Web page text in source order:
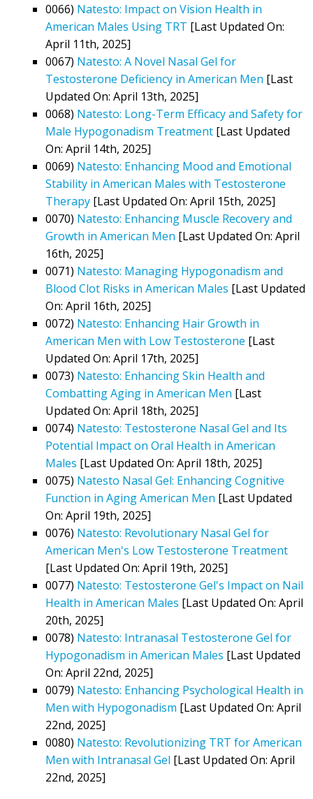
0066) Natesto: Impact on Vision Health in
American Males Using TRT [Last Updated On:
April 11th, 2025]
0067) Natesto: A Novel Nasal Gel for
Testosterone Deficiency in American Men [Last
Updated On: April 13th, 2025]
0068) Natesto: Long-Term Efficacy and Safety for
Male Hypogonadism Treatment [Last Updated
On: April 14th, 2025]
0069) Natesto: Enhancing Mood and Emotional
Stability in American Males with Testosterone
Therapy [Last Updated On: April 15th, 2025]
0070) Natesto: Enhancing Muscle Recovery and
Growth in American Men [Last Updated On: April
16th, 2025]
0071) Natesto: Managing Hypogonadism and
Blood Clot Risks in American Males [Last Updated
On: April 16th, 2025]
0072) Natesto: Enhancing Hair Growth in
American Men with Low Testosterone [Last
Updated On: April 17th, 2025]
0073) Natesto: Enhancing Skin Health and
Combatting Aging in American Men [Last
Updated On: April 18th, 2025]
0074) Natesto: Testosterone Nasal Gel and Its
Potential Impact on Oral Health in American
Males [Last Updated On: April 18th, 2025]
0075) Natesto Nasal Gel: Enhancing Cognitive
Function in Aging American Men [Last Updated
On: April 19th, 2025]
0076) Natesto: Revolutionary Nasal Gel for
American Men's Low Testosterone Treatment
[Last Updated On: April 19th, 2025]
0077) Natesto: Testosterone Gel's Impact on Nail
Health in American Males [Last Updated On: April
20th, 2025]
0078) Natesto: Intranasal Testosterone Gel for
Hypogonadism in American Males [Last Updated
On: April 22nd, 2025]
0079) Natesto: Enhancing Psychological Health in
Men with Hypogonadism [Last Updated On: April
22nd, 2025]
0080) Natesto: Revolutionizing TRT for American
Men with Intranasal Gel [Last Updated On: April
22nd, 2025]